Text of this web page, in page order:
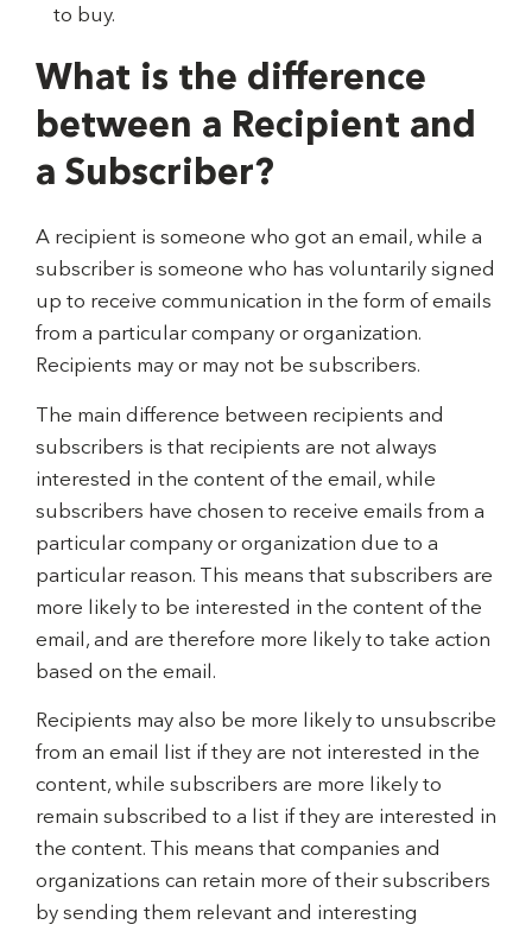
to buy.
What is the difference
between a Recipient and
a Subscriber?
A recipient is someone who got an email, while a
subscriber is someone who has voluntarily signed
up to receive communication in the form of emails
from a particular company or organization.
Recipients may or may not be subscribers.
The main difference between recipients and
subscribers is that recipients are not always
interested in the content of the email, while
subscribers have chosen to receive emails from a
particular company or organization due to a
particular reason. This means that subscribers are
more likely to be interested in the content of the
email, and are therefore more likely to take action
based on the email.
Recipients may also be more likely to unsubscribe
from an email list if they are not interested in the
content, while subscribers are more likely to
remain subscribed to a list if they are interested in
the content. This means that companies and
organizations can retain more of their subscribers
by sending them relevant and interesting